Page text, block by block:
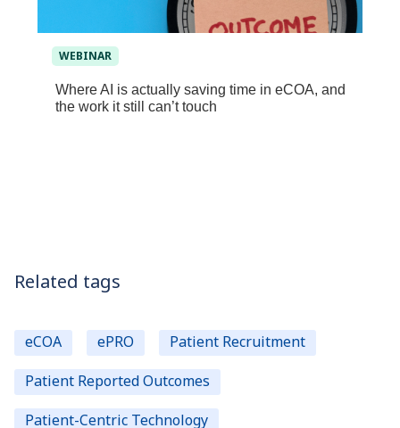
WEBINAR
Where AI is actually saving time in eCOA, and
the work it still can’t touch
Related tags
eCOA ePRO
Patient Recruitment
Patient Reported Outcomes
Patient-Centric Technology